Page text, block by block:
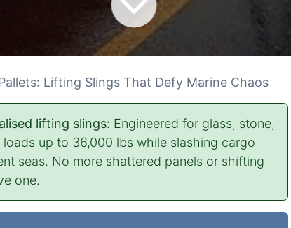
Lifting Slings That Defy Marine Chaos
lifting slings: Engineered for glass, stone,
up to 36,000 lbs while slashing cargo
seas. No more shattered panels or shifting
one.